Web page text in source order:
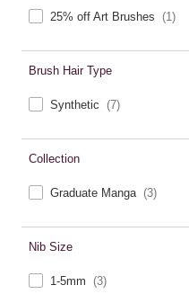
25% off Art Brushes (1)
Brush Hair Type
Synthetic (7)
Collection
Graduate Manga (3)
Nib Size
1-5mm (3)